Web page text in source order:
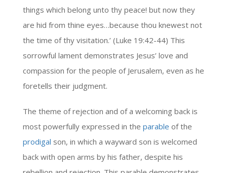
things which belong unto thy peace! but now they
are hid from thine eyes…because thou knewest not
the time of thy visitation.’ (Luke 19:42-44) This
sorrowful lament demonstrates Jesus’ love and
compassion for the people of Jerusalem, even as he
foretells their judgment.
The theme of rejection and of a welcoming back is
most powerfully expressed in the parable of the
prodigal son, in which a wayward son is welcomed
back with open arms by his father, despite his